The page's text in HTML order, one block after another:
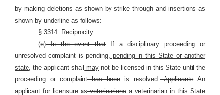
by making deletions as shown by strike through and insertions as
shown by underline as follows:
§ 3314. Reciprocity.
(e)In the event thatIfa disciplinary proceeding or
unresolved complaint ispending,pending in this State or another
state, the applicantshallmay not be licensed in this State until the
proceeding or complainthas beenis resolved.ApplicantsAn
applicant for licensure asveterinarians a veterinarian in this State